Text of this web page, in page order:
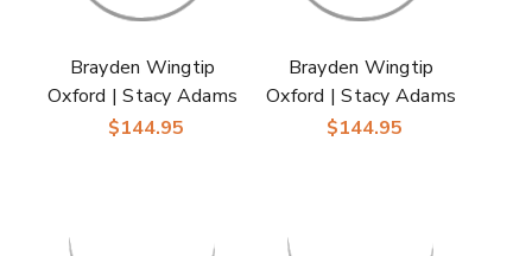
Brayden Wingtip
Oxford | Stacy Adams
Dress Shoes in Black
$144.95
Brayden Wingtip
Oxford | Stacy Adams
Dress Shoes in Brown
$144.95